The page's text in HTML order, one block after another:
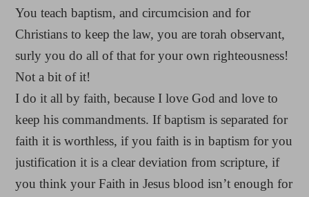
You teach baptism, and circumcision and for
Christians to keep the law, you are torah observant,
surly you do all of that for your own righteousness!
Not a bit of it!
I do it all by faith, because I love God and love to
keep his commandments. If baptism is separated for
faith it is worthless, if you faith is in baptism for you
justification it is a clear deviation from scripture, if
you think your Faith in Jesus blood isn’t enough for